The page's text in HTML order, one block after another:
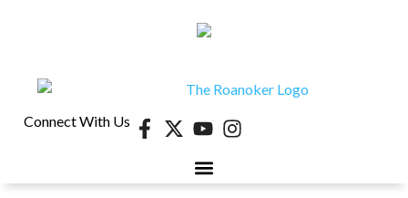
Connect With Us